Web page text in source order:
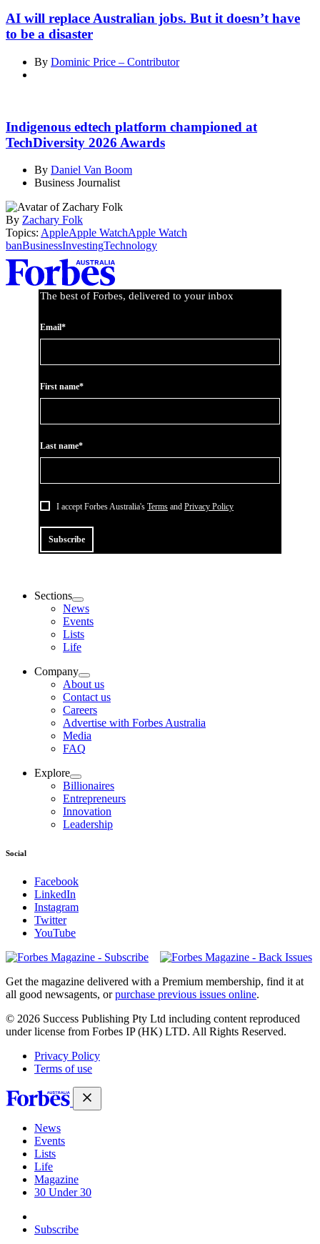
AI will replace Australian jobs. But it doesn’t have
to be a disaster
By Dominic Price – Contributor
Indigenous edtech platform championed at
TechDiversity 2026 Awards
By Daniel Van Boom
Business Journalist
By Zachary Folk
Topics: AppleApple WatchApple Watch
banBusinessInvestingTechnology
Asides
The best of Forbes, delivered to your inbox
Email*
First name*
Last name*
I accept Forbes Australia's Terms and Privacy Policy
Subscribe
Sections
News
Events
Lists
Life
Company
About us
Contact us
Careers
Advertise with Forbes Australia
Media
FAQ
Explore
Billionaires
Entrepreneurs
Innovation
Leadership
Social
Facebook
LinkedIn
Instagram
Twitter
YouTube
Magazines
covers
Get the magazine delivered with a Premium membership, find it at
all good newsagents, orpurchase previous issues online.
© 2026 Success Publishing Pty Ltd including content reproduced
under license from Forbes IP (HK) LTD. All Rights Reserved.
Privacy Policy
Terms of use
News
Events
Lists
Life
Magazine
30 Under 30
Subscribe